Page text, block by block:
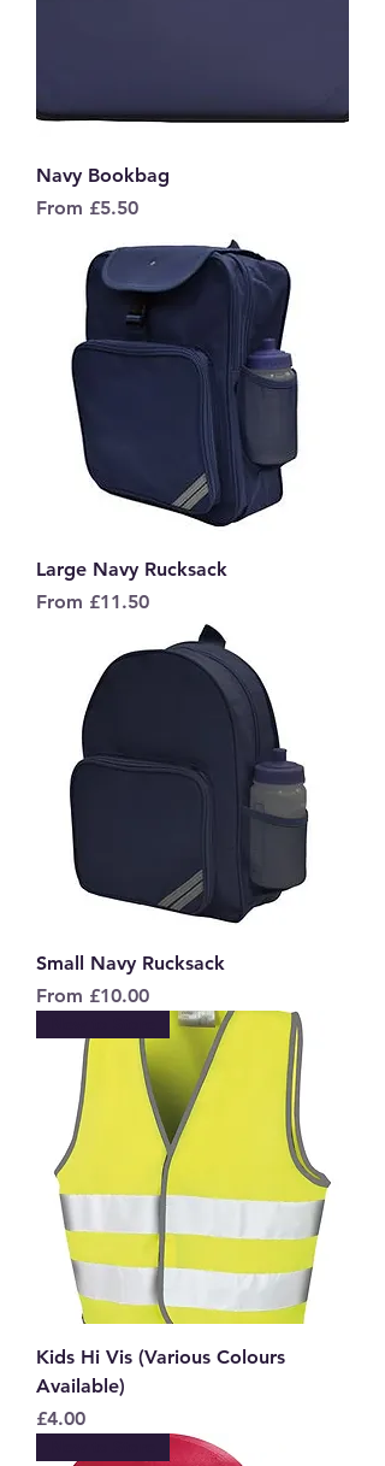
Navy Bookbag
From £5.50
Sale Price
Large Navy Rucksack
From £11.50
Sale Price
Small Navy Rucksack
From £10.00
Sale Price
Kids Hi Vis (Various Colours
Available)
Price
£4.00